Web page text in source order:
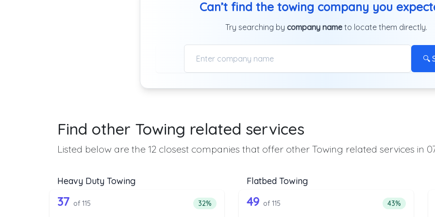
Can’t find the towing company you
Try searching by company name to locate them directly.
🔍
Find other Towing related services
Listed below are the 12 closest companies that offer other Towing related services in
Heavy Duty Towing
Companies from the list above that offer Heavy Duty Towing
115 out of 37 companies from the list above that offer Heavy Duty
37 of 115 Percentage of companies from the list above that offer Heavy Duty
32%
Flatbed Towing
Companies from the list above that offer Flatbed
115 out of 49 companies from
49 of 115 Percentage of
43%